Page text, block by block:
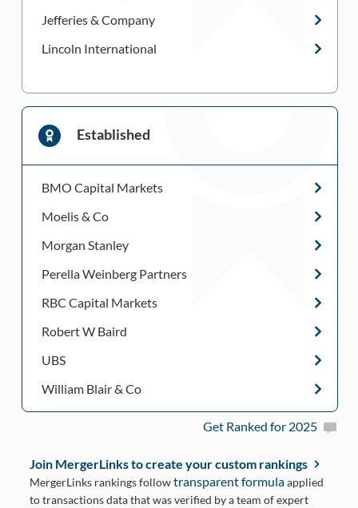
Jefferies & Company
Lincoln International
Established
BMO Capital Markets
Moelis & Co
Morgan Stanley
Perella Weinberg Partners
RBC Capital Markets
Robert W Baird
UBS
William Blair & Co
Get Ranked for 2025
Join MergerLinks to create your custom rankings
MergerLinks rankings followtransparent formulaapplied
to transactions data that was verified by a team of expert